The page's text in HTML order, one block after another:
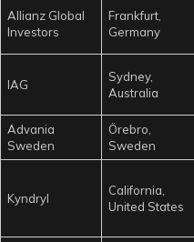
Allianz Global
Investors
Frankfurt,
Germany
IAG
Sydney,
Australia
Advania
Sweden
Örebro,
Sweden
Kyndryl
California,
United States